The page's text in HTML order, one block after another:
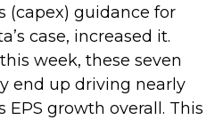
(capex) guidance for
case, increased it.
week, these seven
end up driving nearly
EPS growth overall. This